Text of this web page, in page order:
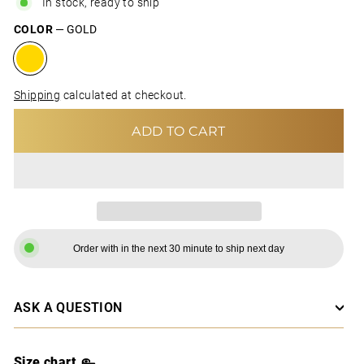
COLOR —GOLD
Shipping calculated at checkout.
ADD TO CART
Order with in the next 30 minute to ship next day
ASK A QUESTION